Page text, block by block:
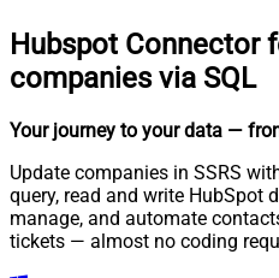
Hubspot Connector
companies via SQL
Your journey to your data —
Update companies in SSRS
query, read and write HubSpot
manage, and automate
tickets — almost no coding